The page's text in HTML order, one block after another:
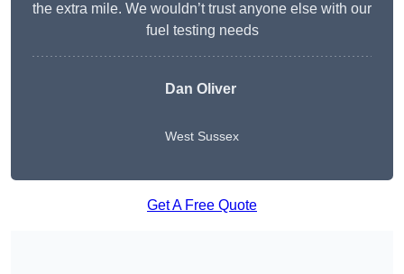
the extra mile. We wouldn’t trust anyone else with our
fuel testing needs
Dan Oliver
West Sussex
Get A Free Quote